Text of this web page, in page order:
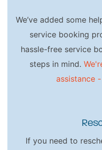
We’ve added some
service booking
hassle-free service
steps in mind.
assistance
If you need to